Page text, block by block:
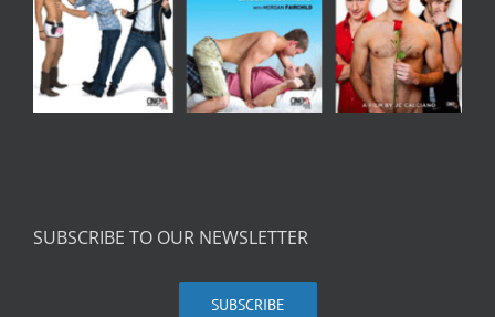
SUBSCRIBE TO OUR NEWSLETTER
SUBSCRIBE